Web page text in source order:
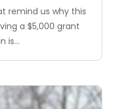
remind us why this
a $5,000 grant
is...